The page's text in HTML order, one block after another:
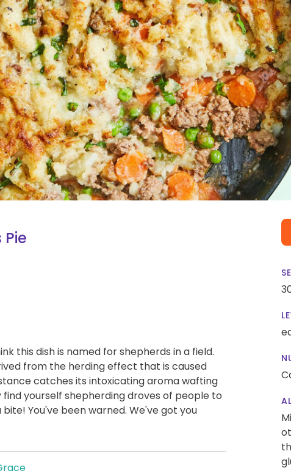
this dish is named for shepherds in a field.
from the herding effect that is caused
catches its intoxicating aroma wafting
find yourself shepherding droves of people to
You've been warned. We've got you